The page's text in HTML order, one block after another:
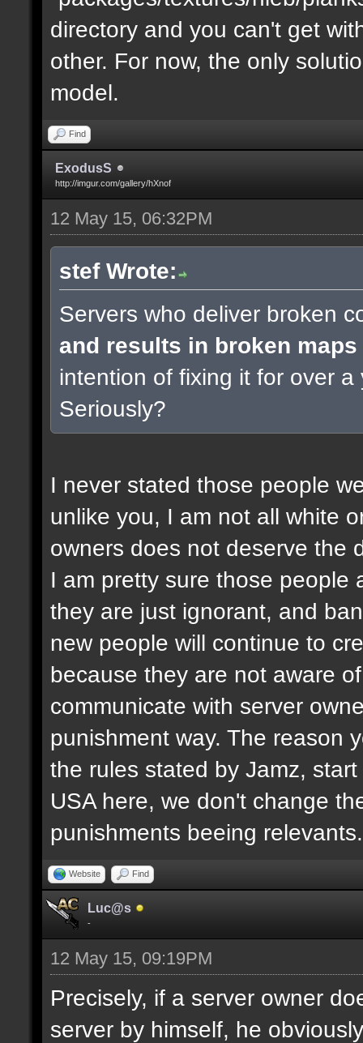
directory and you can't get
other. For now, the only
model.
Find
ExodusS
http://imgur.com/gallery/hXnof
12 May 15, 06:32PM
stef Wrote:
Servers who deliver broken
and results in broken
intention of fixing it for over
Seriously?
I never stated those people
unlike you, I am not all white
owners does not deserve the
I am pretty sure those people
they are just ignorant, and
new people will continue to
because they are not aware
communicate with server
punishment way. The reason
the rules stated by Jamz,
USA here, we don't change
punishments beeing relevants.
Website Find
Luc@s
-
12 May 15, 09:19PM
Precisely, if a server owner
server by himself, he